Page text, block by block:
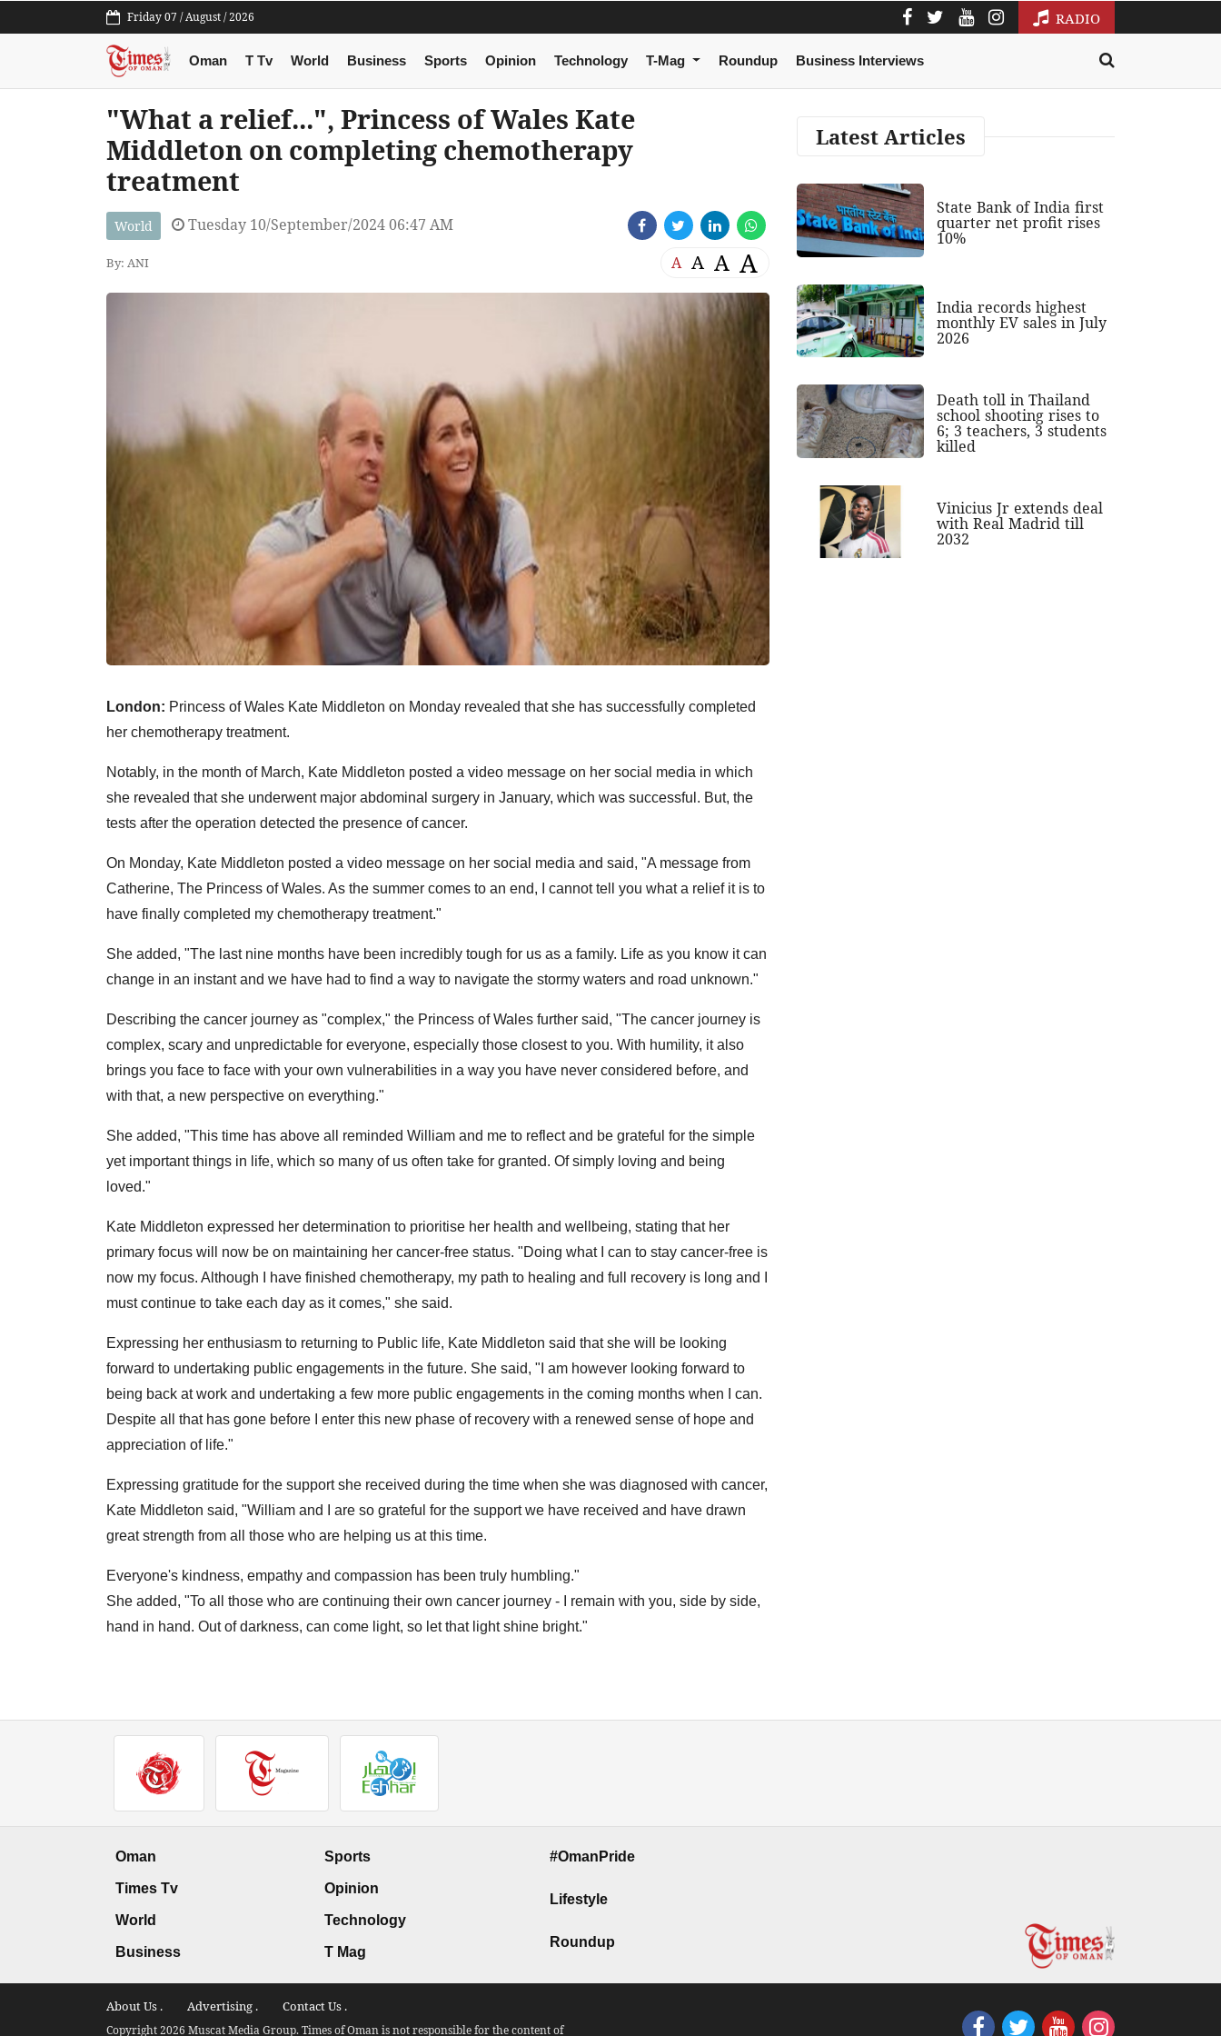
Friday 07 / August / 2026 RADIO
Oman T Tv World Business Sports Opinion Technology T-Mag Roundup Business Interviews
"What a relief...", Princess of Wales Kate
Middleton on completing chemotherapy
treatment
World Tuesday 10/September/2024 06:47 AM
By: ANI A A A A
London: Princess of Wales Kate Middleton on Monday revealed that she has successfully completed
her chemotherapy treatment.
Notably, in the month of March, Kate Middleton posted a video message on her social media in which
she revealed that she underwent major abdominal surgery in January, which was successful. But, the
tests after the operation detected the presence of cancer.
On Monday, Kate Middleton posted a video message on her social media and said, "A message from
Catherine, The Princess of Wales. As the summer comes to an end, I cannot tell you what a relief it is to
have finally completed my chemotherapy treatment."
She added, "The last nine months have been incredibly tough for us as a family. Life as you know it can
change in an instant and we have had to find a way to navigate the stormy waters and road unknown."
Describing the cancer journey as "complex," the Princess of Wales further said, "The cancer journey is
complex, scary and unpredictable for everyone, especially those closest to you. With humility, it also
brings you face to face with your own vulnerabilities in a way you have never considered before, and
with that, a new perspective on everything."
She added, "This time has above all reminded William and me to reflect and be grateful for the simple
yet important things in life, which so many of us often take for granted. Of simply loving and being
loved."
Kate Middleton expressed her determination to prioritise her health and wellbeing, stating that her
primary focus will now be on maintaining her cancer-free status. "Doing what I can to stay cancer-free is
now my focus. Although I have finished chemotherapy, my path to healing and full recovery is long and I
must continue to take each day as it comes," she said.
Expressing her enthusiasm to returning to Public life, Kate Middleton said that she will be looking
forward to undertaking public engagements in the future. She said, "I am however looking forward to
being back at work and undertaking a few more public engagements in the coming months when I can.
Despite all that has gone before I enter this new phase of recovery with a renewed sense of hope and
appreciation of life."
Expressing gratitude for the support she received during the time when she was diagnosed with cancer,
Kate Middleton said, "William and I are so grateful for the support we have received and have drawn
great strength from all those who are helping us at this time.
Everyone's kindness, empathy and compassion has been truly humbling."
She added, "To all those who are continuing their own cancer journey - I remain with you, side by side,
hand in hand. Out of darkness, can come light, so let that light shine bright."
Latest Articles
State Bank of India first
quarter net profit rises
10%
India records highest
monthly EV sales in July
2026
Death toll in Thailand
school shooting rises to
6; 3 teachers, 3 students
killed
Vinicius Jr extends deal
with Real Madrid till
2032
Oman
Times Tv
World
Business
Sports
Opinion
Technology
T Mag
#OmanPride
Lifestyle
Roundup
About Us . Advertising . Contact Us .
Copyright 2026 Muscat Media Group. Times of Oman is not responsible for the content of